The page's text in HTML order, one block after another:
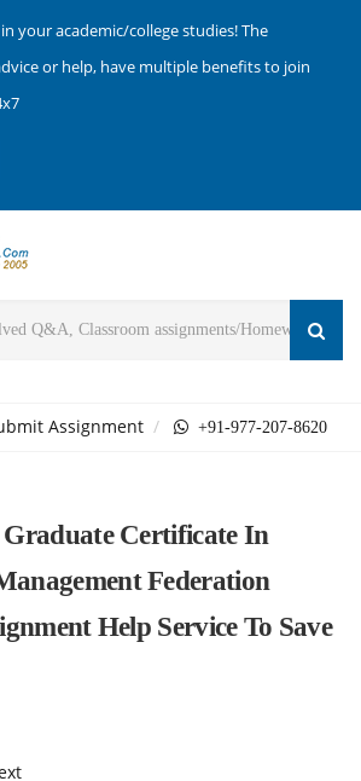
your academic/college studies! The
or help, have multiple benefits to join
Assignment +91-977-207-8620
Certificate In
Federation
Help Service To Save